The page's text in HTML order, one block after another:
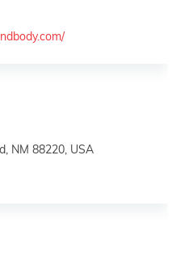
NM 88220, USA